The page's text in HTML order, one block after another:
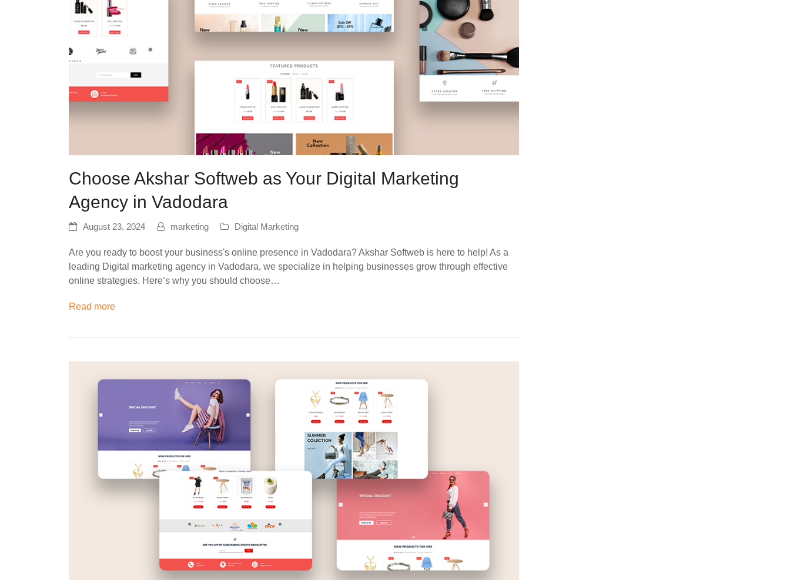
Choose Akshar Softweb as Your Digital Marketing
Agency in Vadodara
August 23, 2024 marketing Digital Marketing
Are you ready to boost your business's online presence in Vadodara? Akshar Softweb is here to help! As a
leading Digital marketing agency in Vadodara, we specialize in helping businesses grow through effective
online strategies. Here’s why you should choose…
Read more